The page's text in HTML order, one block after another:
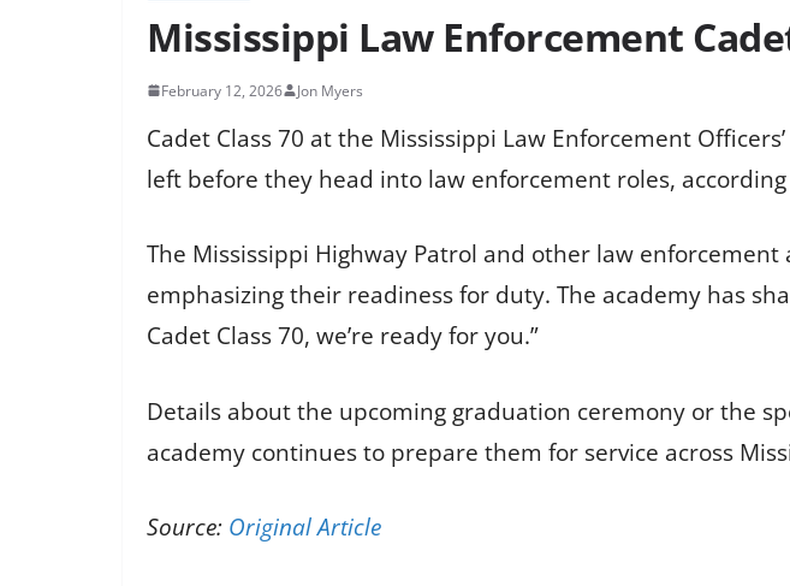
Mississippi Law Enforcement
February 12, 2026 Jon Myers
Cadet Class 70 at the Mississippi Law Enforcement
left before they head into law enforcement roles,
The Mississippi Highway Patrol and other law
emphasizing their readiness for duty. The academy has
Cadet Class 70, we’re ready for you.”
Details about the upcoming graduation ceremony or the
academy continues to prepare them for service across
Source: Original Article